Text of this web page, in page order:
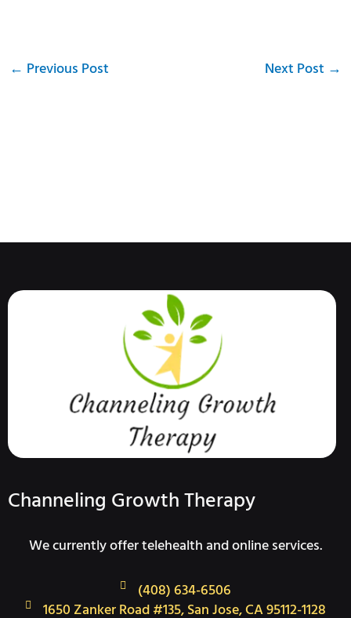
← Previous Post Next Post →
Channeling Growth Therapy
We currently offer telehealth and online services.
(408) 634-6506
1650 Zanker Road #135, San Jose, CA 95112-1128